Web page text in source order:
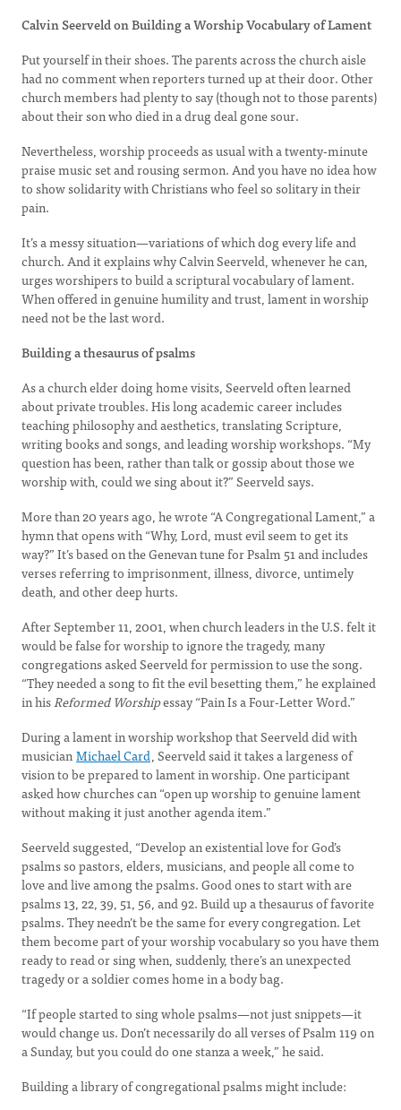
Calvin Seerveld on Building a Worship Vocabulary of Lament
Put yourself in their shoes. The parents across the church aisle
had no comment when reporters turned up at their door. Other
church members had plenty to say (though not to those parents)
about their son who died in a drug deal gone sour.
Nevertheless, worship proceeds as usual with a twenty-minute
praise music set and rousing sermon. And you have no idea how
to show solidarity with Christians who feel so solitary in their
pain.
It’s a messy situation—variations of which dog every life and
church. And it explains why Calvin Seerveld, whenever he can,
urges worshipers to build a scriptural vocabulary of lament.
When offered in genuine humility and trust, lament in worship
need not be the last word.
Building a thesaurus of psalms
As a church elder doing home visits, Seerveld often learned
about private troubles. His long academic career includes
teaching philosophy and aesthetics, translating Scripture,
writing books and songs, and leading worship workshops. “My
question has been, rather than talk or gossip about those we
worship with, could we sing about it?” Seerveld says.
More than 20 years ago, he wrote “A Congregational Lament,” a
hymn that opens with “Why, Lord, must evil seem to get its
way?” It’s based on the Genevan tune for Psalm 51 and includes
verses referring to imprisonment, illness, divorce, untimely
death, and other deep hurts.
After September 11, 2001, when church leaders in the U.S. felt it
would be false for worship to ignore the tragedy, many
congregations asked Seerveld for permission to use the song.
“They needed a song to fit the evil besetting them,” he explained
in hisReformed Worshipessay “Pain Is a Four-Letter Word.”
During a lament in worship workshop that Seerveld did with
musicianMichael Card, Seerveld said it takes a largeness of
vision to be prepared to lament in worship. One participant
asked how churches can “open up worship to genuine lament
without making it just another agenda item.”
Seerveld suggested, “Develop an existential love for God’s
psalms so pastors, elders, musicians, and people all come to
love and live among the psalms. Good ones to start with are
psalms 13, 22, 39, 51, 56, and 92. Build up a thesaurus of favorite
psalms. They needn’t be the same for every congregation. Let
them become part of your worship vocabulary so you have them
ready to read or sing when, suddenly, there’s an unexpected
tragedy or a soldier comes home in a body bag.
“If people started to sing whole psalms—not just snippets—it
would change us. Don’t necessarily do all verses of Psalm 119 on
a Sunday, but you could do one stanza a week,” he said.
Building a library of congregational psalms might include: